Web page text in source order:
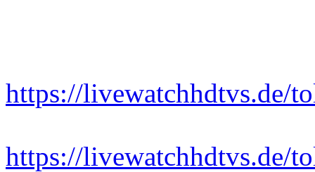
https://livewatchhdtvs.de/
https://livewatchhdtvs.de/